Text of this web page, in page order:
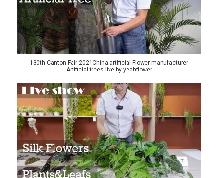
130th Canton Fair 2021China artificial Flower manufacturer
Artificial trees live by yeahflower